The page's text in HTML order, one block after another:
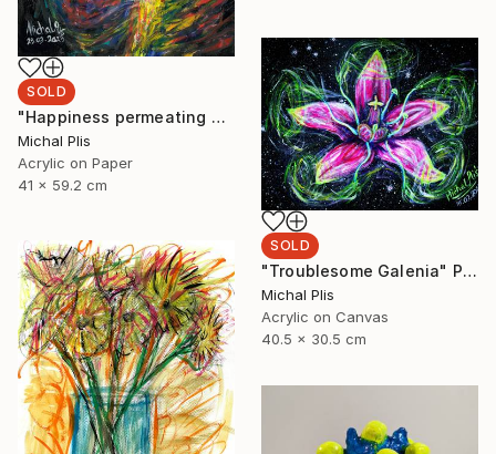
SOLD
"Happiness permeating pain" Painting
Michal Plis
Acrylic on Paper
41 x 59.2 cm
SOLD
"Troublesome Galenia" Painting
Michal Plis
Acrylic on Canvas
40.5 x 30.5 cm